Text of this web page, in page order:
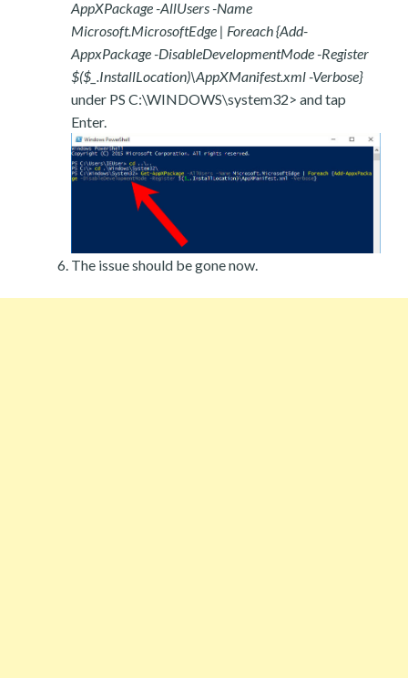
AppXPackage -AllUsers -Name
Microsoft.MicrosoftEdge | Foreach {Add-
AppxPackage -DisableDevelopmentMode -Register
$($_.InstallLocation)\AppXManifest.xml -Verbose}
under PS C:\WINDOWS\system32> and tap
Enter.
The issue should be gone now.